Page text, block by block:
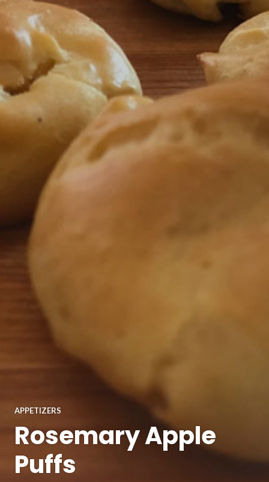
APPETIZERS
Rosemary Apple
Puffs